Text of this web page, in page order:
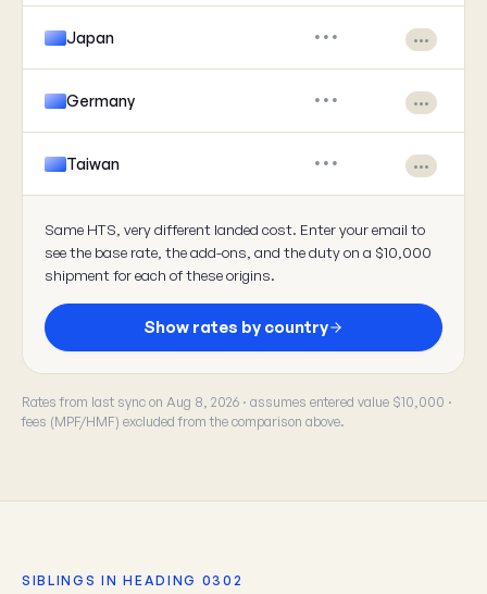
Japan ••• •••
Germany ••• •••
Taiwan ••• •••
Same HTS, very different landed cost. Enter your email to
see the base rate, the add-ons, and the duty on a $10,000
shipment for each of these origins.
Show rates by country
Rates from last sync on Aug 8, 2026 · assumes entered value $10,000 ·
fees (MPF/HMF) excluded from the comparison above.
SIBLINGS IN HEADING 0302